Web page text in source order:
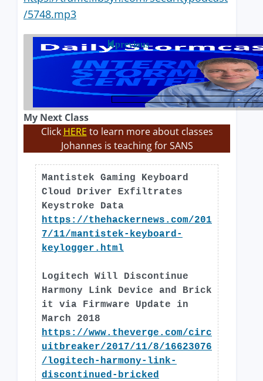
/5748.mp3
previous
My Next Class
Click HERE to learn more about classes
Johannes is teaching for SANS
Mantistek Gaming Keyboard
Cloud Driver Exfiltrates
Keystroke Data
https://thehackernews.com/201
7/11/mantistek-keyboard-
keylogger.html
Logitech Will Discontinue
Harmony Link Device and Brick
it via Firmware Update in
March 2018
https://www.theverge.com/circ
uitbreaker/2017/11/8/16623076
/logitech-harmony-link-
discontinued-bricked